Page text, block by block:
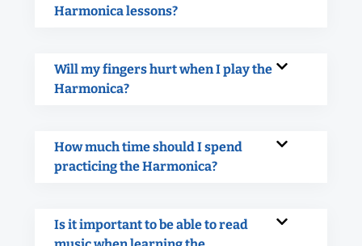
Harmonica lessons?
Will my fingers hurt when I play the
Harmonica?
How much time should I spend
practicing the Harmonica?
Is it important to be able to read